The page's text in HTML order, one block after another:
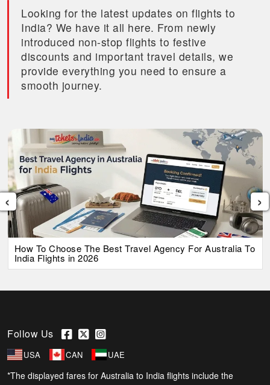
Looking for the latest updates on flights to
India? We have it all here. From newly
introduced non-stop flights to festive
discounts and important travel details, we
provide everything you need to ensure a
smooth journey.
How To Choose The Best Travel Agency For Australia To
India Flights in 2026
‹ ›
Follow Us
USA CAN UAE
*The displayed fares for Australia to India flights include the